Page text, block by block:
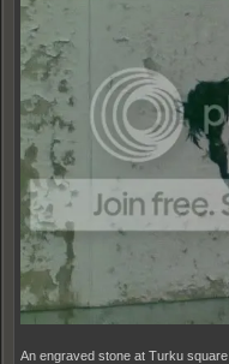
An engraved stone at Turku square